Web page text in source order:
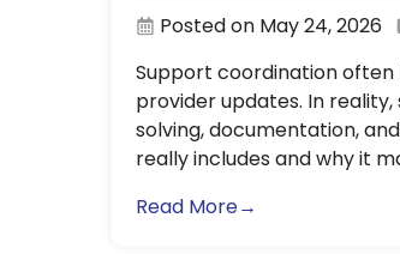
Posted on May 24, 2026
Support coordination often
provider updates. In
solving, documentation,
really includes and why it
Read More→